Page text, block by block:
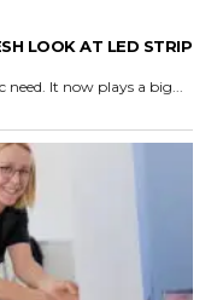
LOOK AT LED STRIP
It now plays a big...